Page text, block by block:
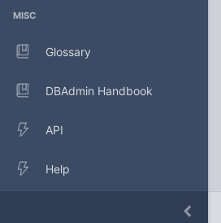
MISC
Glossary
DBAdmin Handbook
API
Help